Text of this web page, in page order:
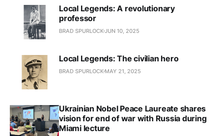
Local Legends: A revolutionary
professor
BRAD SPURLOCKJUN 10, 2025
Local Legends: The civilian hero
BRAD SPURLOCK MAY 21, 2025
Ukrainian Nobel Peace Laureate shares
vision for end of war with Russia during
Miami lecture